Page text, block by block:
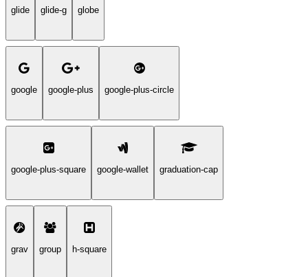
glide glide-g globe
google google-plus google-plus-circle
google-plus-square google-wallet graduation-cap
grav group h-square